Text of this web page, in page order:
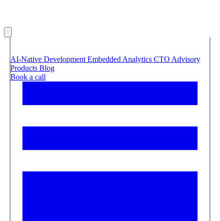
AI-Native Development Embedded Analytics CTO Advisory
Products Blog
Book a call